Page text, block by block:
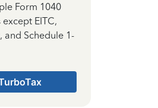
Form 1040
EITC,
and Schedule 1-